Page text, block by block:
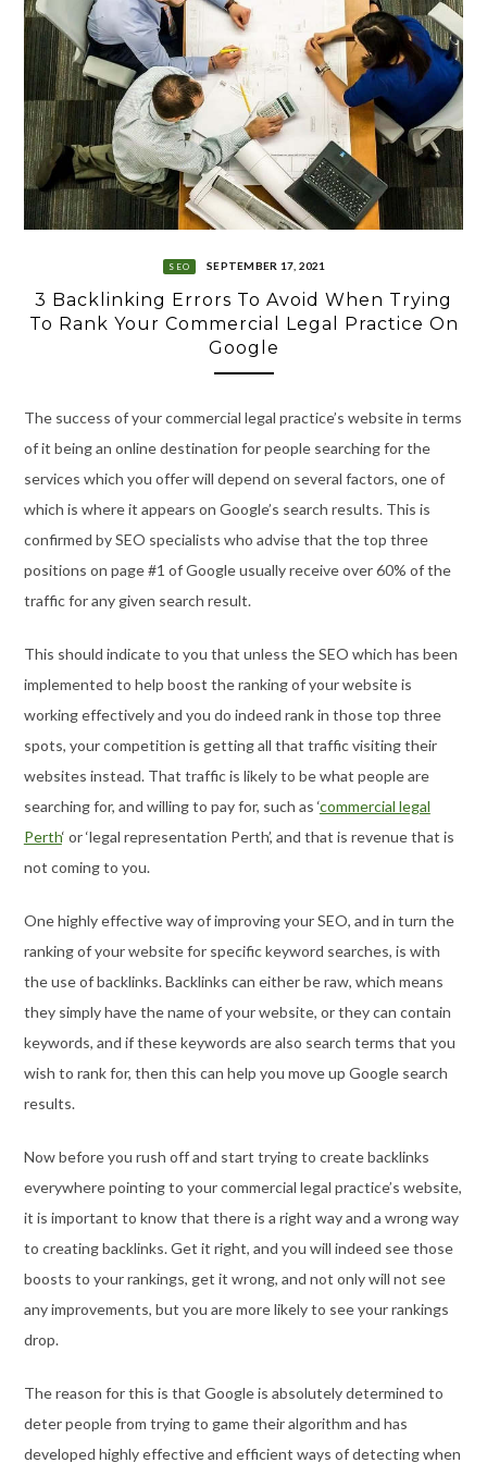
SEO SEPTEMBER 17, 2021
3 Backlinking Errors To Avoid When Trying
To Rank Your Commercial Legal Practice On
Google
The success of your commercial legal practice’s website in terms
of it being an online destination for people searching for the
services which you offer will depend on several factors, one of
which is where it appears on Google’s search results. This is
confirmed by SEO specialists who advise that the top three
positions on page #1 of Google usually receive over 60% of the
traffic for any given search result.
This should indicate to you that unless the SEO which has been
implemented to help boost the ranking of your website is
working effectively and you do indeed rank in those top three
spots, your competition is getting all that traffic visiting their
websites instead. That traffic is likely to be what people are
searching for, and willing to pay for, such as ‘commercial legal
Perth‘ or ‘legal representation Perth’, and that is revenue that is
not coming to you.
One highly effective way of improving your SEO, and in turn the
ranking of your website for specific keyword searches, is with
the use of backlinks. Backlinks can either be raw, which means
they simply have the name of your website, or they can contain
keywords, and if these keywords are also search terms that you
wish to rank for, then this can help you move up Google search
results.
Now before you rush off and start trying to create backlinks
everywhere pointing to your commercial legal practice’s website,
it is important to know that there is a right way and a wrong way
to creating backlinks. Get it right, and you will indeed see those
boosts to your rankings, get it wrong, and not only will not see
any improvements, but you are more likely to see your rankings
drop.
The reason for this is that Google is absolutely determined to
deter people from trying to game their algorithm and has
developed highly effective and efficient ways of detecting when